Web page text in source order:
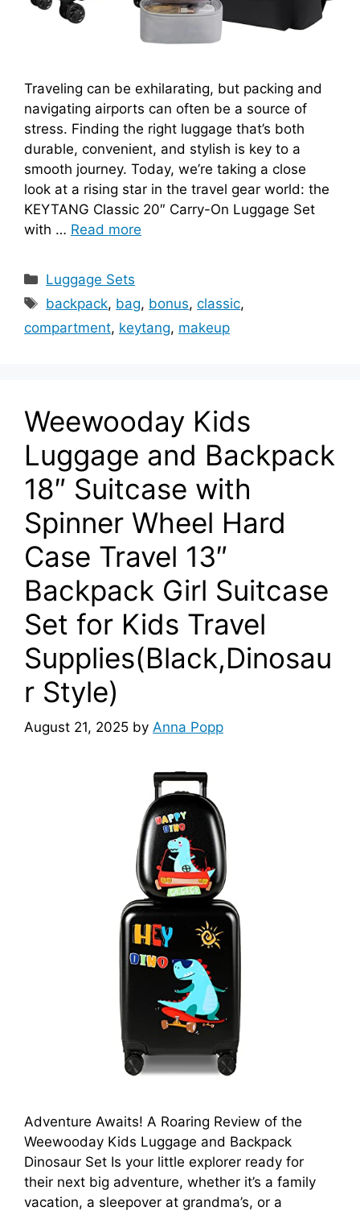
Traveling can be exhilarating, but packing and
navigating airports can often be a source of
stress. Finding the right luggage that’s both
durable, convenient, and stylish is key to a
smooth journey. Today, we’re taking a close
look at a rising star in the travel gear world: the
KEYTANG Classic 20″ Carry-On Luggage Set
with … Read more
Categories
Luggage Sets
Tags
backpack, bag, bonus,classic,
compartment, keytang, makeup
Weewooday Kids
Luggage and Backpack
18″ Suitcase with
Spinner Wheel Hard
Case Travel 13″
Backpack Girl Suitcase
Set for Kids Travel
Supplies(Black,Dinosau
r Style)
August 21, 2025 by Anna Popp
Adventure Awaits! A Roaring Review of the
Weewooday Kids Luggage and Backpack
Dinosaur Set Is your little explorer ready for
their next big adventure, whether it’s a family
vacation, a sleepover at grandma’s, or a